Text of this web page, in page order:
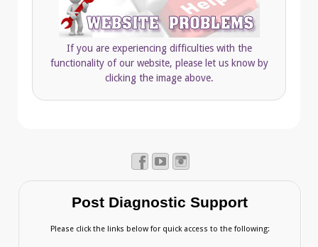
If you are experiencing difficulties with the
functionality of our website, please let us know by
clicking the image above.
Post Diagnostic Support
Please click the links below for quick access to the following: